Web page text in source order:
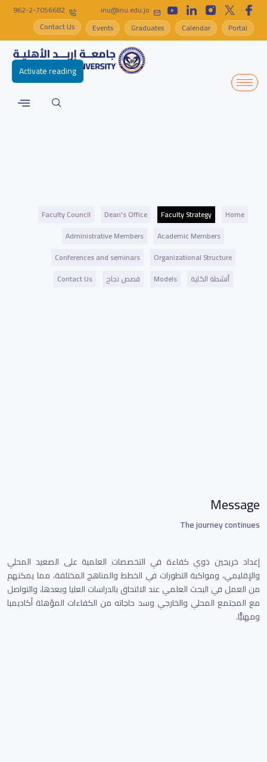
inu@inu.edu.jo
962-2-7056682
Portal
Calendar
Graduates
Events
Contact Us
Home
Faculty Strategy
Dean's Office
Faculty Council
Academic Members
Administrative Members
Organizational Structure
Conferences and seminars
أنشطة الكلية
Models قصص نجاح Contact Us
Message
The journey continues
إعداد خريجين ذوي كفاءة في التخصصات العلمية على الصعيد المحلي
والإقليمي، ومواكبة التطورات في الخطط والمناهج المختلفة، مما يمكنهم
من العمل في البحث العلمي عند الالتحاق بالدراسات العليا وبعدها، والتواصل
مع المجتمع المحلي والخارجي وسد حاجاته من الكفاءات المؤهلة أكاديميا
ومهنيًّا.
Activate reading